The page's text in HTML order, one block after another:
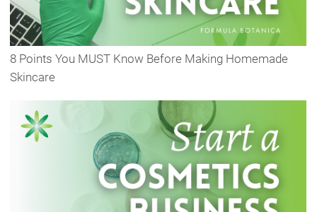
8 Points You MUST Know Before Making Homemade
Skincare